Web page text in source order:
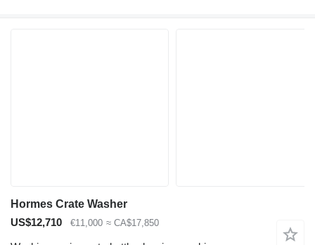
Hormes Crate Washer
US$12,710
€11,000 ≈ CA$17,850